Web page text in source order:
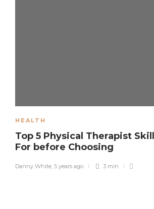
HEALTH
Top 5 Physical Therapist
For before Choosing
Danny White 5 years ago 3 min